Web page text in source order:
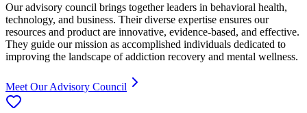
Our advisory council brings together leaders in behavioral health,
technology, and business. Their diverse expertise ensures our
resources and product are innovative, evidence-based, and effective.
They guide our mission as accomplished individuals dedicated to
improving the landscape of addiction recovery and mental wellness.
Meet Our Advisory Council